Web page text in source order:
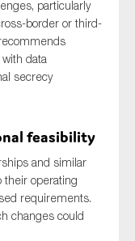
particularly
border or third-
data
secrecy
feasibility
and similar
their operating
requirements.
changes could